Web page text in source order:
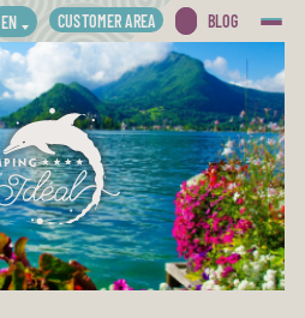
EN CUSTOMER AREA BLOG